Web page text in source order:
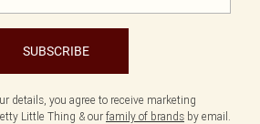
SUBSCRIBE
details, you agree to receive marketing
Little Thing & our family of brands by email.